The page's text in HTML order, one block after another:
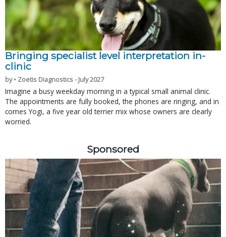
Bringing specialist level interpretation in-
clinic
by • Zoetis Diagnostics - July 2027
Imagine a busy weekday morning in a typical small animal clinic.
The appointments are fully booked, the phones are ringing, and in
comes Yogi, a five year old terrier mix whose owners are clearly
worried.
Sponsored